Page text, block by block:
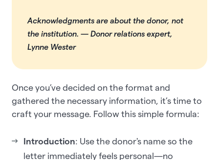
Acknowledgments are about the donor, not
the institution. — Donor relations expert,
Lynne Wester
Once you’ve decided on the format and
gathered the necessary information, it’s time to
craft your message. Follow this simple formula:
Introduction: Use the donor's name so the
letter immediately feels personal—no